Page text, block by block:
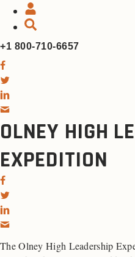
+1 800-710-6657
OLNEY HIGH
EXPEDITION
The Olney High Leadership